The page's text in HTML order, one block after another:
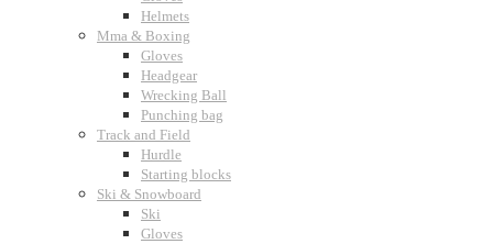
Helmets
Mma & Boxing
Gloves
Headgear
Wrecking Ball
Punching bag
Track and Field
Hurdle
Starting blocks
Ski & Snowboard
Ski
Gloves